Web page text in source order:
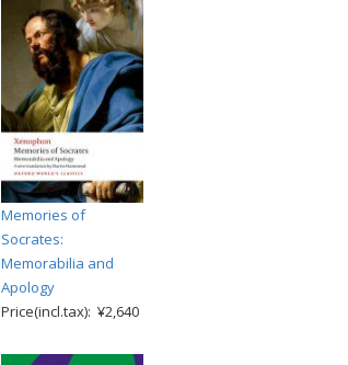
Memories of
Socrates:
Memorabilia and
Apology
Price(incl.tax): ¥2,640